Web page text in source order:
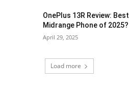
OnePlus 13R Review: Best
Midrange Phone of 2025?
April 29, 2025
Load more